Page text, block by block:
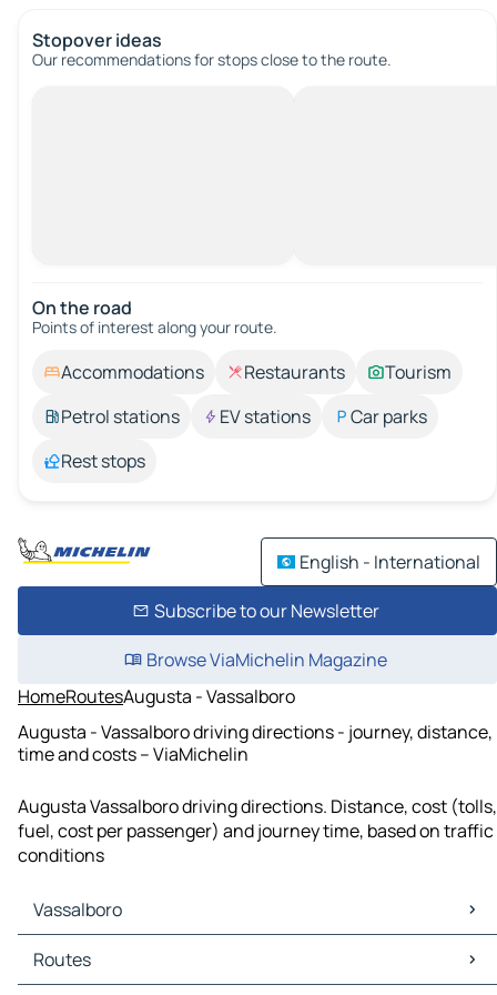
Stopover ideas
Our recommendations for stops close to the route.
On the road
Points of interest along your route.
Accommodations Restaurants
Tourism
Petrol stations
EV stations
Car parks
Rest stops
English - International
Subscribe to our Newsletter
Browse ViaMichelin Magazine
HomeRoutesAugusta - Vassalboro
Augusta - Vassalboro driving directions - journey, distance,
time and costs – ViaMichelin
Augusta Vassalboro driving directions. Distance, cost (tolls,
fuel, cost per passenger) and journey time, based on traffic
conditions
Vassalboro
Vassalboro Maps
Vassalboro Traffic
Routes